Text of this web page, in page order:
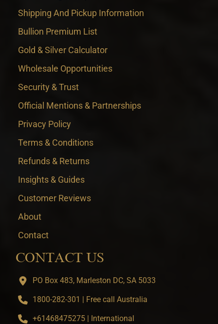
Shipping And Pickup Information
Bullion Premium List
Gold & Silver Calculator
Wholesale Opportunities
Security & Trust
Official Mentions & Partnerships
Privacy Policy
Terms & Conditions
Refunds & Returns
Insights & Guides
Customer Reviews
About
Contact
CONTACT US
PO Box 483, Marleston DC, SA 5033
1800-282-301 | Free call Australia
+61468475275 | International